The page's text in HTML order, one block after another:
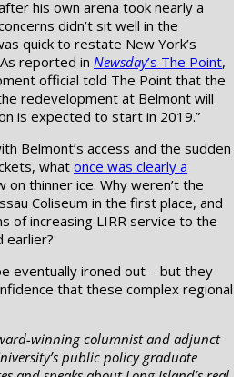
his own arena took nearly a
didn’t sit well in the
quick to restate New York’s
reported in Newsday’s The Point,
official told The Point that the
redevelopment at Belmont will
is expected to start in 2019.”
Belmont’s access and the sudden
what once was clearly a
on thinner ice. Why weren’t the
Coliseum in the first place, and
of increasing LIRR service to the
earlier?
eventually ironed out – but they
that these complex regional
winning columnist and adjunct
public policy graduate